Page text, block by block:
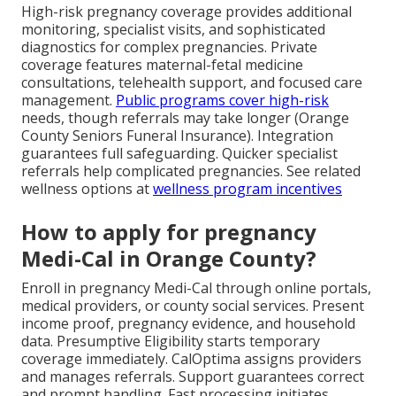
High-risk pregnancy coverage provides additional
monitoring, specialist visits, and sophisticated
diagnostics for complex pregnancies. Private
coverage features maternal-fetal medicine
consultations, telehealth support, and focused care
management. Public programs cover high-risk
needs, though referrals may take longer (Orange
County Seniors Funeral Insurance). Integration
guarantees full safeguarding. Quicker specialist
referrals help complicated pregnancies. See related
wellness options atwellness program incentives
How to apply for pregnancy
Medi-Cal in Orange County?
Enroll in pregnancy Medi-Cal through online portals,
medical providers, or county social services. Present
income proof, pregnancy evidence, and household
data. Presumptive Eligibility starts temporary
coverage immediately. CalOptima assigns providers
and manages referrals. Support guarantees correct